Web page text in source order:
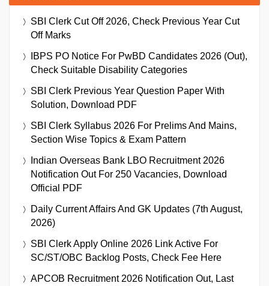
SBI Clerk Cut Off 2026, Check Previous Year Cut
Off Marks
IBPS PO Notice For PwBD Candidates 2026 (Out),
Check Suitable Disability Categories
SBI Clerk Previous Year Question Paper With
Solution, Download PDF
SBI Clerk Syllabus 2026 For Prelims And Mains,
Section Wise Topics & Exam Pattern
Indian Overseas Bank LBO Recruitment 2026
Notification Out For 250 Vacancies, Download
Official PDF
Daily Current Affairs And GK Updates (7th August,
2026)
SBI Clerk Apply Online 2026 Link Active For
SC/ST/OBC Backlog Posts, Check Fee Here
APCOB Recruitment 2026 Notification Out, Last